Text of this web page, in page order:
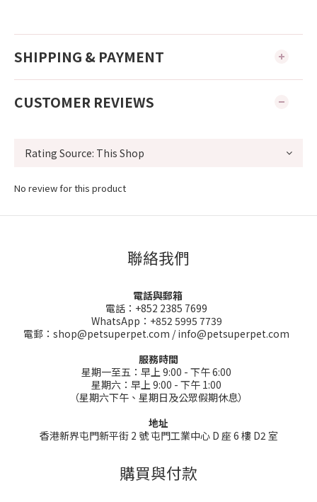
SHIPPING & PAYMENT
CUSTOMER REVIEWS
No review for this product
聯絡我們
電話與郵箱
電話：+852 2385 7699
WhatsApp：+852 5995 7739
電郵：shop@petsuperpet.com / info@petsuperpet.com
服務時間
星期一至五：早上 9:00 - 下午 6:00
星期六：早上 9:00 - 下午 1:00
（星期六下午、星期日及公眾假期休息）
地址
香港新界屯門新平街 2 號 屯門工業中心 D 座 6 樓 D2 室
購買與付款